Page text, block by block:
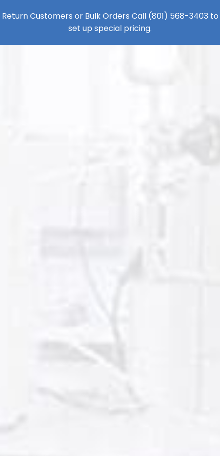
Return Customers or Bulk Orders Call (801) 568-3403 to
set up special pricing.